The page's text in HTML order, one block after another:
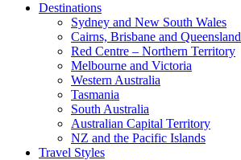
Destinations
Sydney and New South Wales
Cairns, Brisbane and Queensland
Red Centre – Northern Territory
Melbourne and Victoria
Western Australia
Tasmania
South Australia
Australian Capital Territory
NZ and the Pacific Islands
Travel Styles